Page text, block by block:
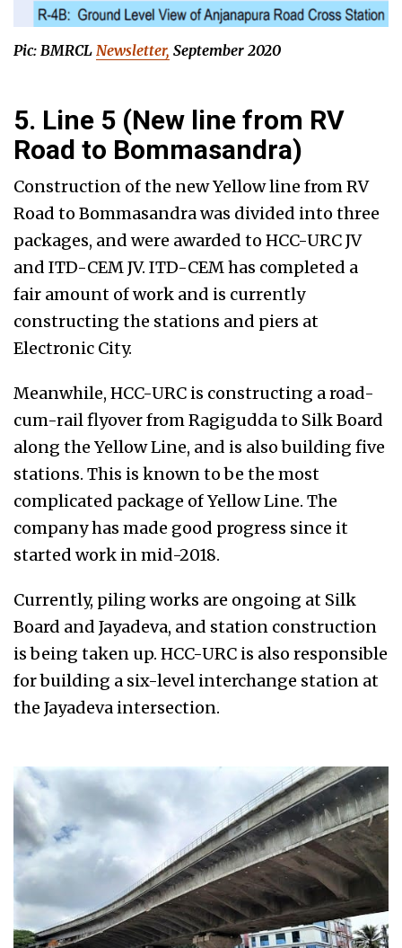
Pic: BMRCL Newsletter, September 2020
5. Line 5 (New line from RV
Road to Bommasandra)
Construction of the new Yellow line from RV
Road to Bommasandra was divided into three
packages, and were awarded to HCC-URC JV
and ITD-CEM JV. ITD-CEM has completed a
fair amount of work and is currently
constructing the stations and piers at
Electronic City.
Meanwhile, HCC-URC is constructing a road-
cum-rail flyover from Ragigudda to Silk Board
along the Yellow Line, and is also building five
stations. This is known to be the most
complicated package of Yellow Line. The
company has made good progress since it
started work in mid-2018.
Currently, piling works are ongoing at Silk
Board and Jayadeva, and station construction
is being taken up. HCC-URC is also responsible
for building a six-level interchange station at
the Jayadeva intersection.